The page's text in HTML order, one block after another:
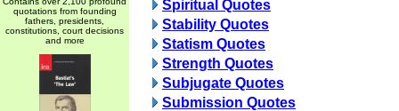
quotations from founding
fathers, presidents,
constitutions, court decisions
and more
Spiritual Quotes
Stability Quotes
Statism Quotes
Strength Quotes
Subjugate Quotes
Submission Quotes